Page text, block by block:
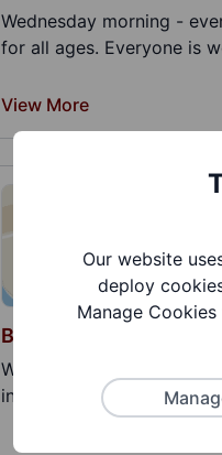
Wednesday morning -
for all ages. Everyone is
View More
Belonging Dojo CIC
We are a proud deaf led
informed therapy, holistic
Our website
deploy
Manage